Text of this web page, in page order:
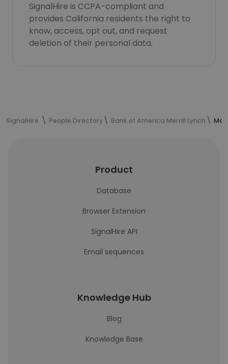
SignalHire is CCPA-compliant and
provides California residents the right to
know, access, opt out, and request
deletion of their personal data.
SignalHire People Directory Bank of America Merrill Lynch
Product
Database
Browser Extension
SignalHire API
Email sequences
Knowledge Hub
Blog
Knowledge Base